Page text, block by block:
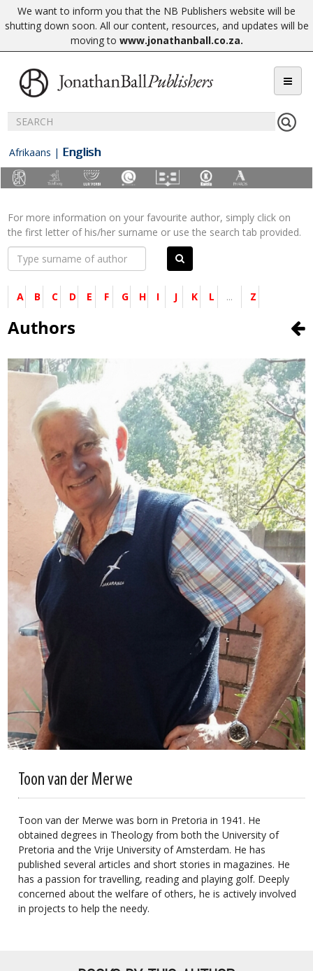
We want to inform you that the NB Publishers website will be
shutting down soon. All our content, resources, and updates will be
moving to www.jonathanball.co.za.
Afrikaans | English
For more information on your favourite author, simply click on
the first letter of his/her surname or use the search tab provided.
A B C D E F G H I J K L ... Z
Authors
Toon van der Merwe
Toon van der Merwe was born in Pretoria in 1941. He
obtained degrees in Theology from both the University of
Pretoria and the Vrije University of Amsterdam. He has
published several articles and short stories in magazines. He
has a passion for travelling, reading and playing golf. Deeply
concerned about the welfare of others, he is actively involved
in projects to help the needy.